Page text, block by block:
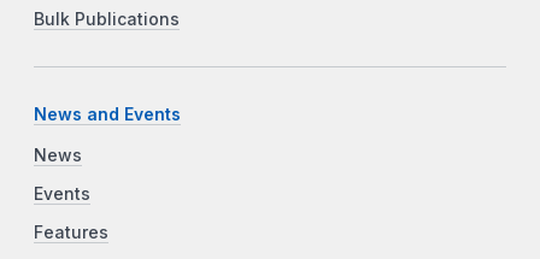
Bulk Publications
News and Events
News
Events
Features